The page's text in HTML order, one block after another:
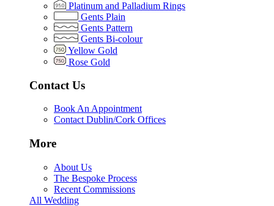
Platinum and Palladium Rings
Gents Plain
Gents Pattern
Gents Bi-colour
Yellow Gold
Rose Gold
Contact Us
Book An Appointment
Contact Dublin/Cork Offices
More
About Us
The Bespoke Process
Recent Commissions
All Wedding